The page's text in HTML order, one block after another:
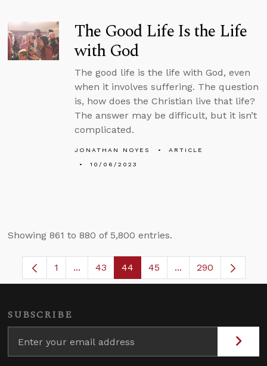
The Good Life Is the Life
with God
The good life is the life with God, even
when it involves suffering. The question
is, how does the Christian live that life?
The answer may be difficult, but it isn’t
complicated.
JONATHAN NOYES
ARTICLE
10/06/2023
Showing 861 to 880 of 5,800 entries.
Page
1 ...Intermediate Pages Use TAB to navigate.
Page
43 Page
44 Page
45 ...Intermediate
290
SUBSCRIBE